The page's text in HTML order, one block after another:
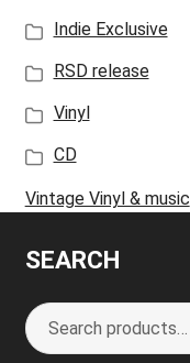
Indie Exclusive
RSD release
Vinyl
CD
Vintage Vinyl & music
SEARCH
Search
for:
S
e